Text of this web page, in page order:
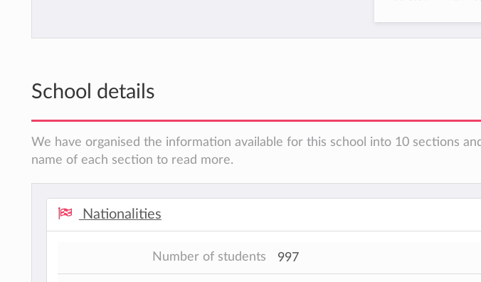
School details
We have organised the information available for this school into 10 sections
name of each section to read more.
Nationalities
Number of students 997